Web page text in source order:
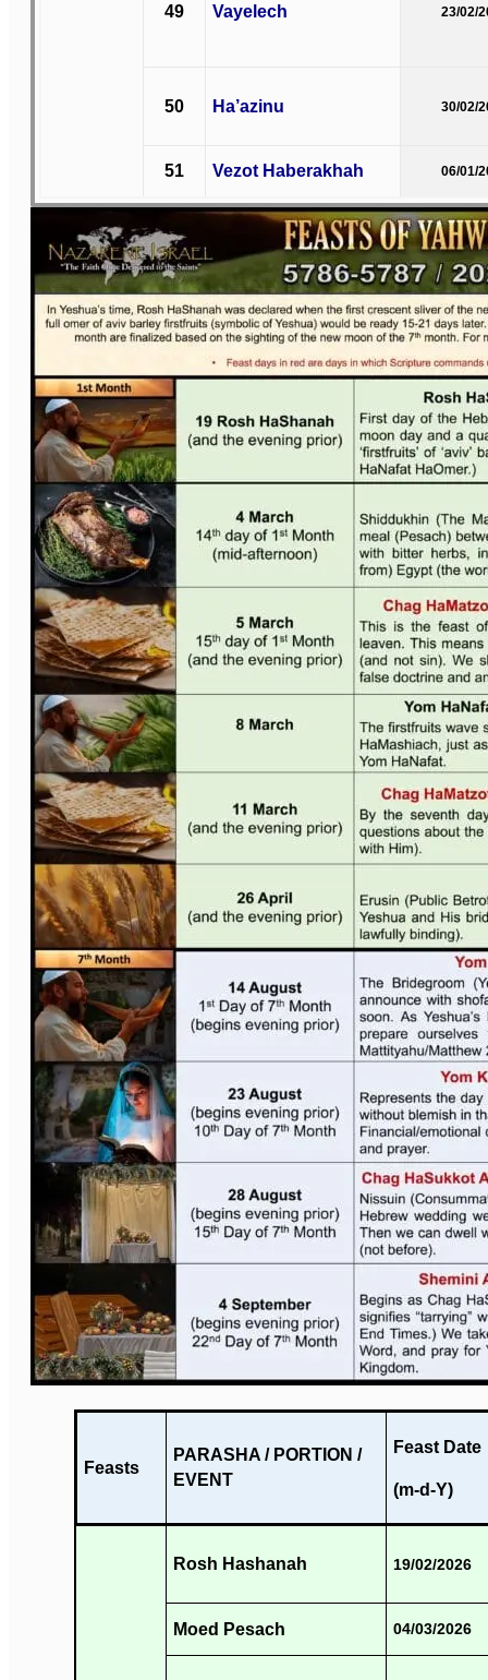
49 Vayelech 23/02/
50 Ha’azinu 30/02/
51 Vezot Haberakhah 06/01/
Rosh Hashanah 19/02/2026
Moed Pesach 04/03/2026
Feasts
PARASHA / PORTION /
EVENT
Feast Date
(m-d-Y)